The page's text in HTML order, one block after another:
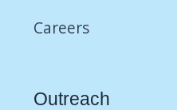
Careers
Outreach